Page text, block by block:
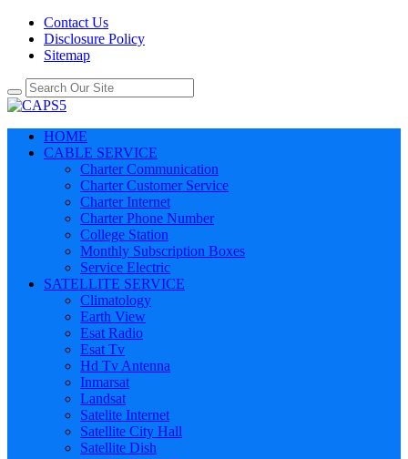
Contact Us
Disclosure Policy
Sitemap
HOME
CABLE SERVICE
Charter Communication
Charter Customer Service
Charter Internet
Charter Phone Number
College Station
Monthly Subscription Boxes
Service Electric
SATELLITE SERVICE
Climatology
Earth View
Esat Radio
Esat Tv
Hd Tv Antenna
Inmarsat
Landsat
Satelite Internet
Satellite City Hall
Satellite Dish